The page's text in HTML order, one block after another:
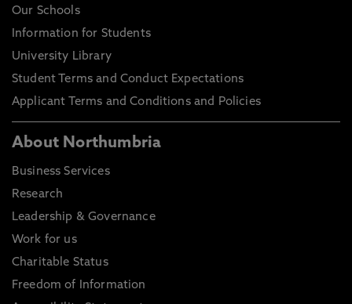
Our Schools
Information for Students
University Library
Student Terms and Conduct Expectations
Applicant Terms and Conditions and Policies
About Northumbria
Business Services
Research
Leadership & Governance
Work for us
Charitable Status
Freedom of Information